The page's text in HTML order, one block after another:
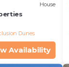
House
Dunes
Availability